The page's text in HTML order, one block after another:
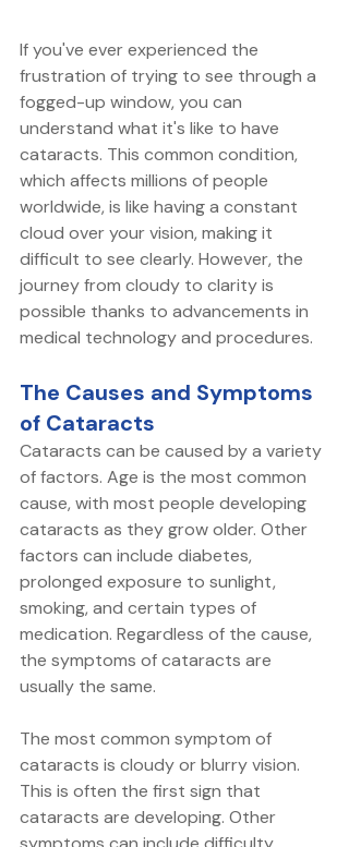
If you've ever experienced the
frustration of trying to see through a
fogged-up window, you can
understand what it's like to have
cataracts. This common condition,
which affects millions of people
worldwide, is like having a constant
cloud over your vision, making it
difficult to see clearly. However, the
journey from cloudy to clarity is
possible thanks to advancements in
medical technology and procedures.
The Causes and Symptoms
of Cataracts
Cataracts can be caused by a variety
of factors. Age is the most common
cause, with most people developing
cataracts as they grow older. Other
factors can include diabetes,
prolonged exposure to sunlight,
smoking, and certain types of
medication. Regardless of the cause,
the symptoms of cataracts are
usually the same.
The most common symptom of
cataracts is cloudy or blurry vision.
This is often the first sign that
cataracts are developing. Other